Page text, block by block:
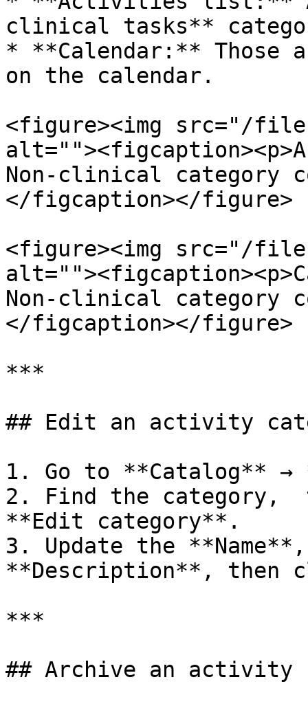
clinical tasks**
* **Calendar:** Those
on the calendar.
<figure><img src="/files/
Non-clinical category
</figcaption></figure>
<figure><img src="/
Non-clinical category
</figcaption></figure>
***
## Edit an activity
1. Go to **Catalog**
2. Find the category,
**Edit category**.
3. Update the
**Description**, then
***
## Archive an activity